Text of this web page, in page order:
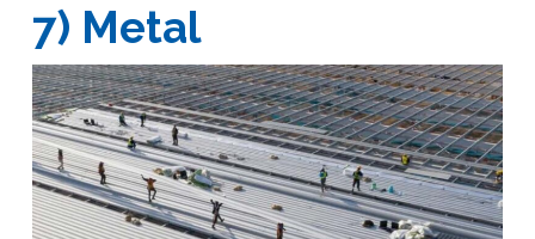
7) Metal